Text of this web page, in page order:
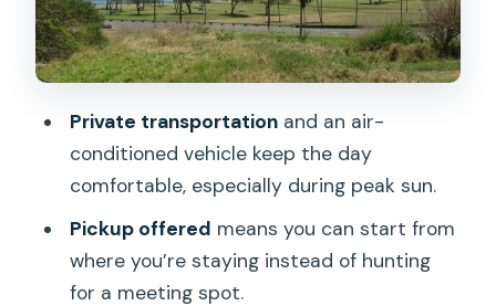
Pipeline Beach at Ehukai Beach Park:
Surf Energy and Strong Photo Pullouts
Before You Head Back
How Guides Personalize the Route
What to Budget For: Temple Admission
and Food Stops
Private transportationand an air-
conditioned vehicle keep the day
comfortable, especially during peak sun.
Pickup offered means you can start from
where you’re staying instead of hunting
for a meeting spot.